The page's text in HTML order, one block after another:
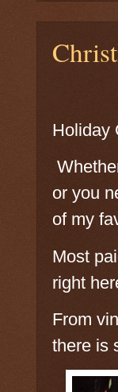
Holiday
or you
of my
Most
right
From
there is